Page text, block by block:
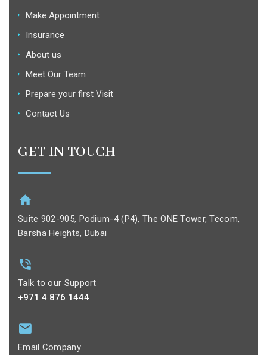
Make Appointment
Insurance
About us
Meet Our Team
Prepare your first Visit
Contact Us
GET IN TOUCH
Suite 902-905, Podium-4 (P4), The ONE Tower, Tecom,
Barsha Heights, Dubai
Talk to our Support
+971 4 876 1444
Email Company